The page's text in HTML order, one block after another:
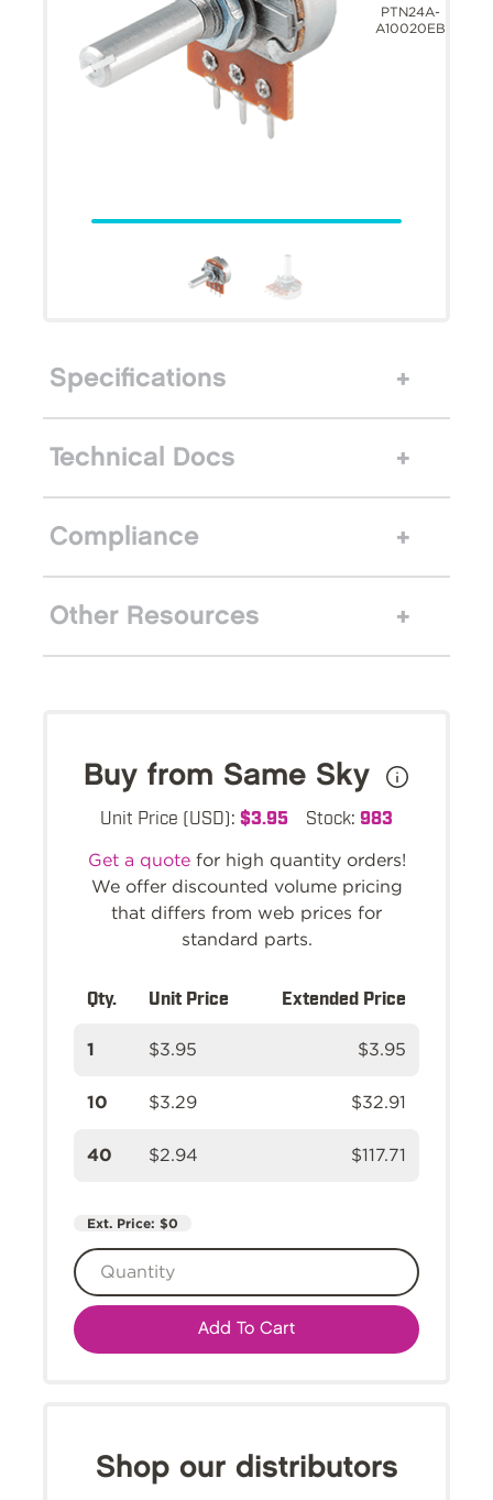
PTN24A-
A10020EB
Specifications
Technical Docs
Compliance
Other Resources
Buy from Same Sky
Unit Price (USD): $3.95 Stock: 983
Get a quotefor high quantity orders!
We offer discounted volume pricing
that differs from web prices for
standard parts.
Qty. Unit Price Extended Price
1 $3.95 $3.95
10 $3.29 $32.91
40 $2.94 $117.71
Ext. Price: $0
Add To Cart
Shop our distributors